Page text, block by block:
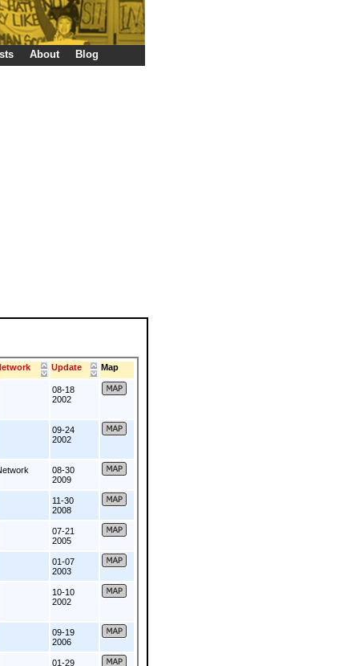
About Blog
Update Map
08-18
2002
09-24
2002
08-30
2009
11-30
2008
07-21
2005
01-07
2003
10-10
2002
09-19
2006
01-29